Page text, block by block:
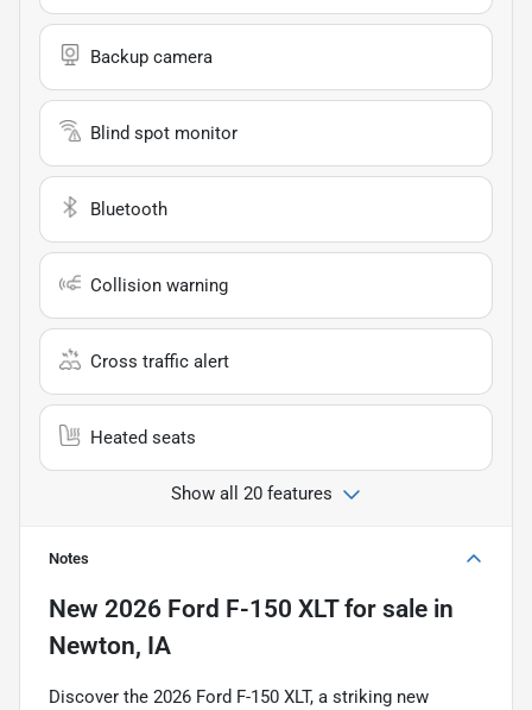
Backup camera
Blind spot monitor
Bluetooth
Collision warning
Cross traffic alert
Heated seats
Show all 20 features
Notes
New 2026 Ford F-150 XLTfor sale in
Newton, IA
Discover the 2026 Ford F-150 XLT, a striking new